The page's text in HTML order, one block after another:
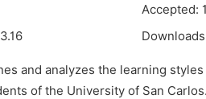
Accepted:
and analyzes the learning
of the University of San